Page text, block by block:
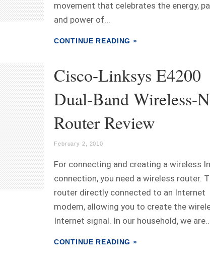
movement that celebrates the energy,
and power of...
CONTINUE READING »
Cisco-Linksys E4200
Dual-Band Wireless-N
Router Review
February 2, 2010
For connecting and creating a wireless
connection, you need a wireless router.
router directly connected to an Internet
modem, allowing you to create the
Internet signal. In our household, we
CONTINUE READING »